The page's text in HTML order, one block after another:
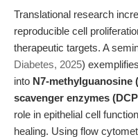
Translational research
reproducible cell
therapeutic targets. A
Diabetes, 2025)
into N7-methylguanosine
scavenger enzymes
role in epithelial cell
healing. Using flow